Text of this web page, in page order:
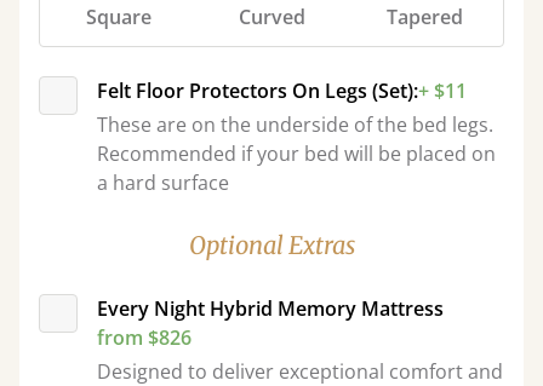
Square
Curved
Tapered
Felt Floor Protectors On Legs (Set):+ $11
These are on the underside of the bed legs.
Recommended if your bed will be placed on
a hard surface
Optional Extras
Every Night Hybrid Memory Mattress
from $826
Designed to deliver exceptional comfort and